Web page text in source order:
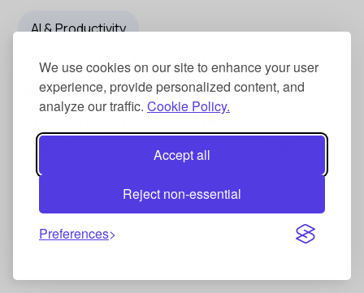
We use cookies on our site to enhance your user
experience, provide personalized content, and
analyze our traffic. Cookie Policy.
Accept all
Reject non-essential
Preferences
AI & Productivity
Learning at Crypto Events:
Maximizing Knowledge and
Growth Opportunities
September 20, 2024 Nishant Singh